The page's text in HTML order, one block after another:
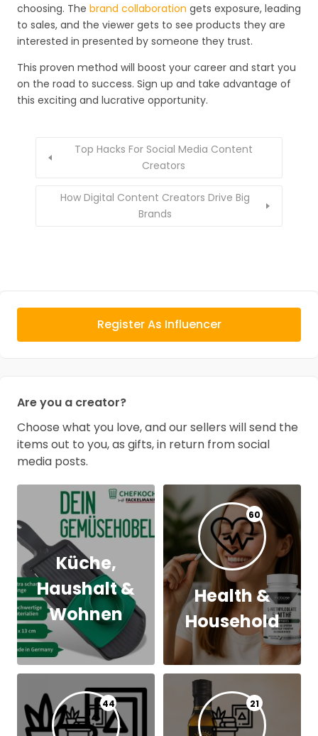
choosing. The brand collaboration gets exposure, leading
to sales, and the viewer gets to see products they are
interested in presented by someone they trust.
This proven method will boost your career and start you
on the road to success. Sign up and take advantage of
this exciting and lucrative opportunity.
Top Hacks For Social Media Content
Creators
How Digital Content Creators Drive Big
Brands
Register As Influencer
Are you a creator?
Choose what you love, and our sellers will send the
items out to you, as gifts, in return from social
media posts.
Küche,
Haushalt &
Wohnen
60
Health &
Household
44 21